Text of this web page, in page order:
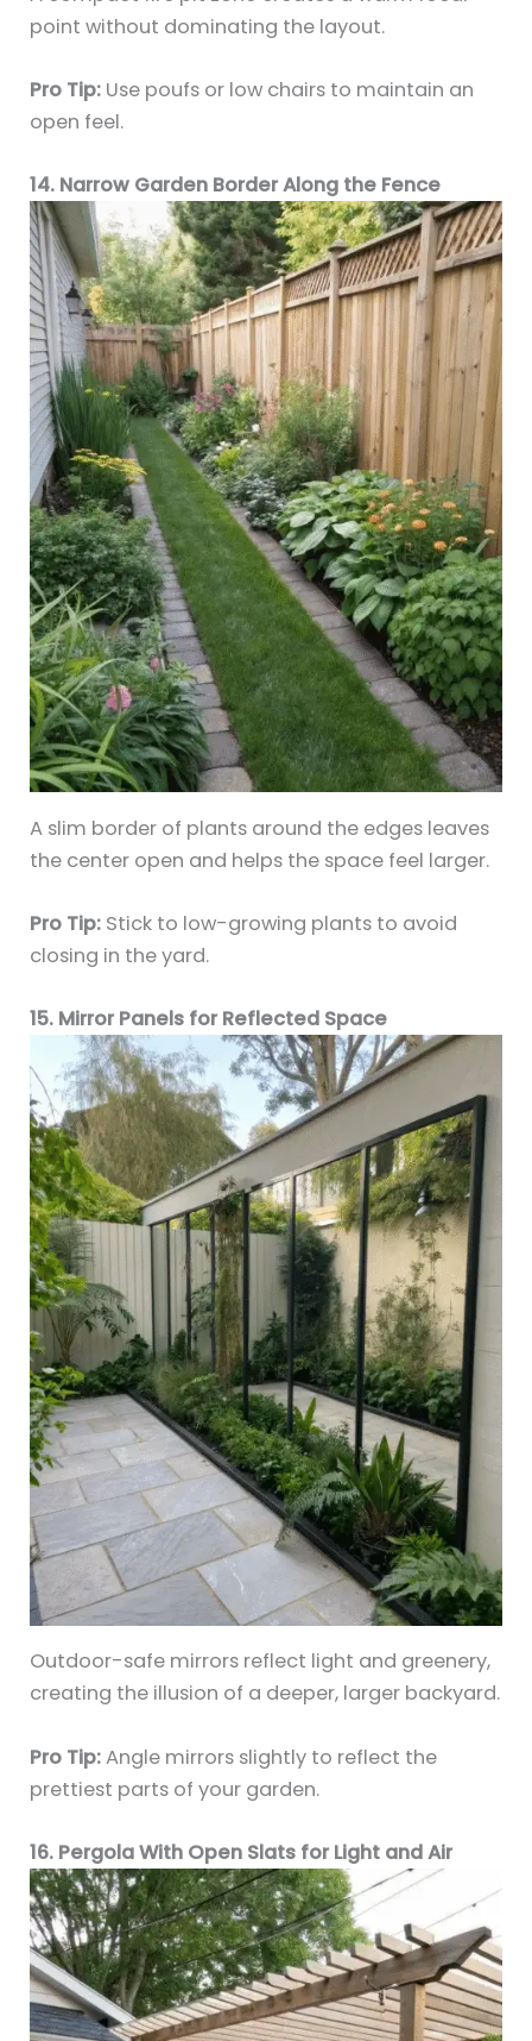
point without dominating the layout.
Pro Tip: Use poufs or low chairs to maintain an
open feel.
14. Narrow Garden Border Along the Fence
A slim border of plants around the edges leaves
the center open and helps the space feel larger.
Pro Tip: Stick to low-growing plants to avoid
closing in the yard.
15. Mirror Panels for Reflected Space
Outdoor-safe mirrors reflect light and greenery,
creating the illusion of a deeper, larger backyard.
Pro Tip:Angle mirrors slightly to reflect the
prettiest parts of your garden.
16. Pergola With Open Slats for Light and Air